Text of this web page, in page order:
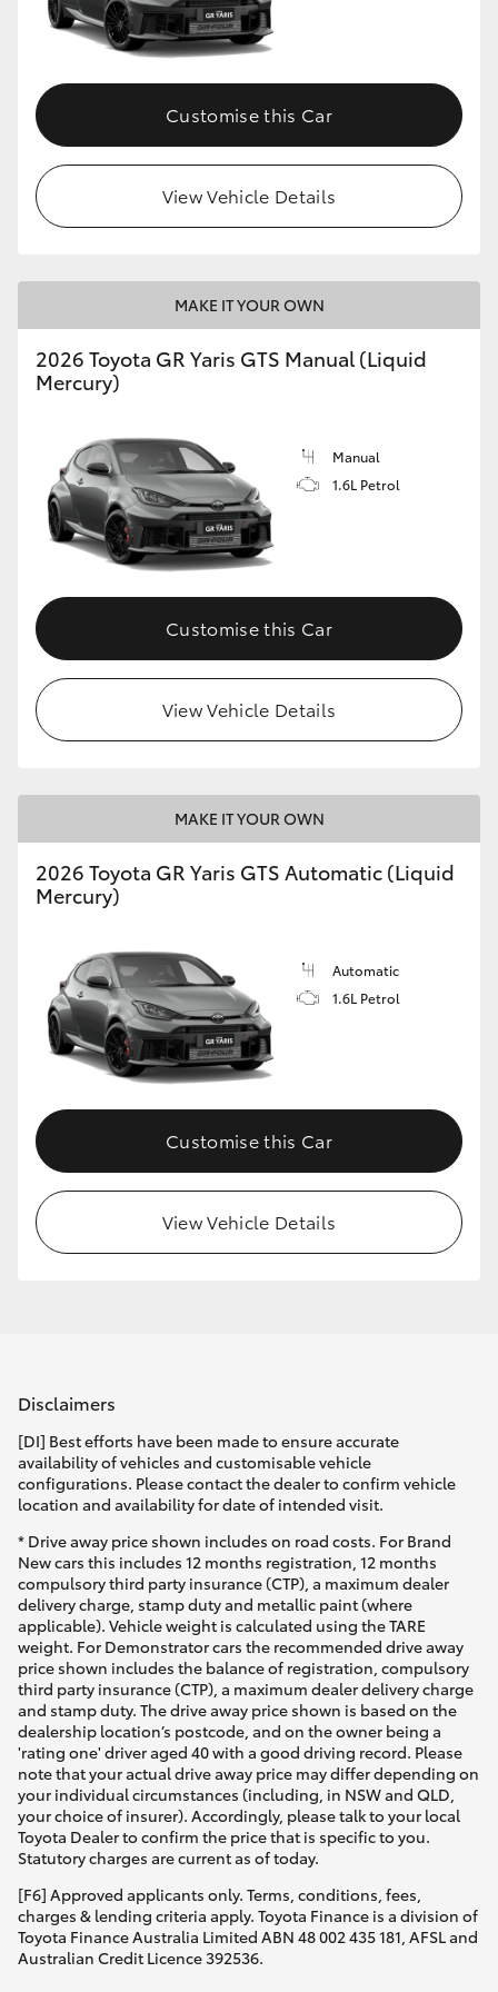
Customise this Car
View Vehicle Details
MAKE IT YOUR OWN
2026 Toyota GR Yaris GTS Manual (Liquid
Mercury)
Manual
1.6L Petrol
Customise this Car
View Vehicle Details
MAKE IT YOUR OWN
2026 Toyota GR Yaris GTS Automatic (Liquid
Mercury)
Automatic
1.6L Petrol
Customise this Car
View Vehicle Details
Disclaimers
[DI] Best efforts have been made to ensure accurate
availability of vehicles and customisable vehicle
configurations. Please contact the dealer to confirm vehicle
location and availability for date of intended visit.
* Drive away price shown includes on road costs. For Brand
New cars this includes 12 months registration, 12 months
compulsory third party insurance (CTP), a maximum dealer
delivery charge, stamp duty and metallic paint (where
applicable). Vehicle weight is calculated using the TARE
weight. For Demonstrator cars the recommended drive away
price shown includes the balance of registration, compulsory
third party insurance (CTP), a maximum dealer delivery charge
and stamp duty. The drive away price shown is based on the
dealership location’s postcode, and on the owner being a
'rating one' driver aged 40 with a good driving record. Please
note that your actual drive away price may differ depending on
your individual circumstances (including, in NSW and QLD,
your choice of insurer). Accordingly, please talk to your local
Toyota Dealer to confirm the price that is specific to you.
Statutory charges are current as of today.
[F6] Approved applicants only. Terms, conditions, fees,
charges & lending criteria apply. Toyota Finance is a division of
Toyota Finance Australia Limited ABN 48 002 435 181, AFSL and
Australian Credit Licence 392536.